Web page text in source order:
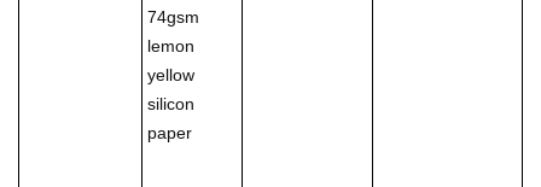
74gsm
lemon
yellow
silicon
paper